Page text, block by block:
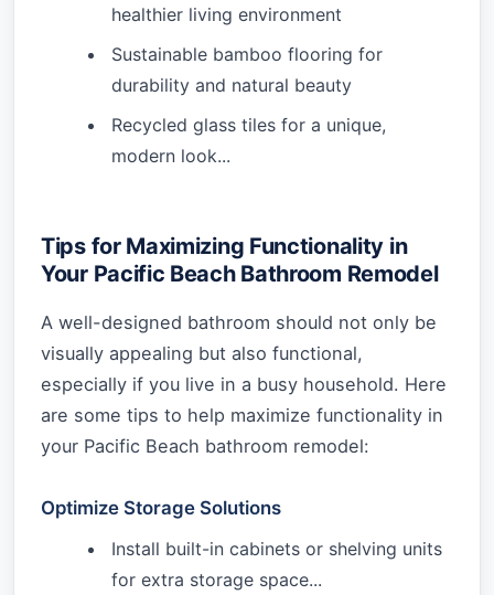
healthier living environment
Sustainable bamboo flooring for
durability and natural beauty
Recycled glass tiles for a unique,
modern look...
Tips for Maximizing Functionality in
Your Pacific Beach Bathroom Remodel
A well-designed bathroom should not only be
visually appealing but also functional,
especially if you live in a busy household. Here
are some tips to help maximize functionality in
your Pacific Beach bathroom remodel:
Optimize Storage Solutions
Install built-in cabinets or shelving units
for extra storage space...